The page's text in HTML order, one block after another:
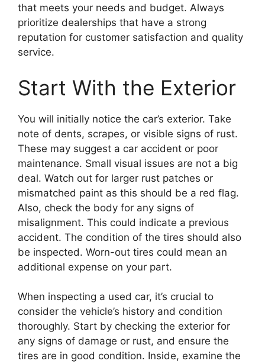
that meets your needs and budget. Always
prioritize dealerships that have a strong
reputation for customer satisfaction and quality
service.
Start With the Exterior
You will initially notice the car’s exterior. Take
note of dents, scrapes, or visible signs of rust.
These may suggest a car accident or poor
maintenance. Small visual issues are not a big
deal. Watch out for larger rust patches or
mismatched paint as this should be a red flag.
Also, check the body for any signs of
misalignment. This could indicate a previous
accident. The condition of the tires should also
be inspected. Worn-out tires could mean an
additional expense on your part.
When inspecting a used car, it’s crucial to
consider the vehicle’s history and condition
thoroughly. Start by checking the exterior for
any signs of damage or rust, and ensure the
tires are in good condition. Inside, examine the